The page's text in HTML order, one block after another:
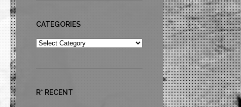
CATEGORIES
Categories
R* RECENT